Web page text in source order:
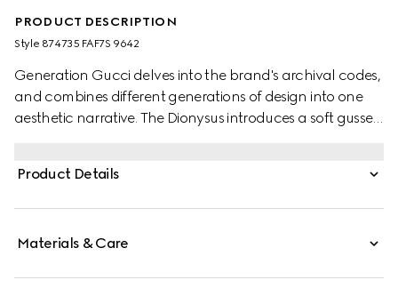
PRODUCT DESCRIPTION
Style ‎874735 FAF7S 9642
Generation Gucci delves into the brand's archival codes,
and combines different generations of design into one
aesthetic narrative. The Dionysus introduces a soft gusset
strap complement each style variation for a unique
Product Details
Materials & Care